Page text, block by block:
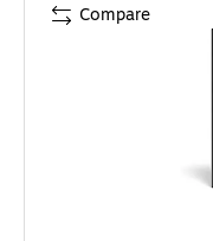
Compare